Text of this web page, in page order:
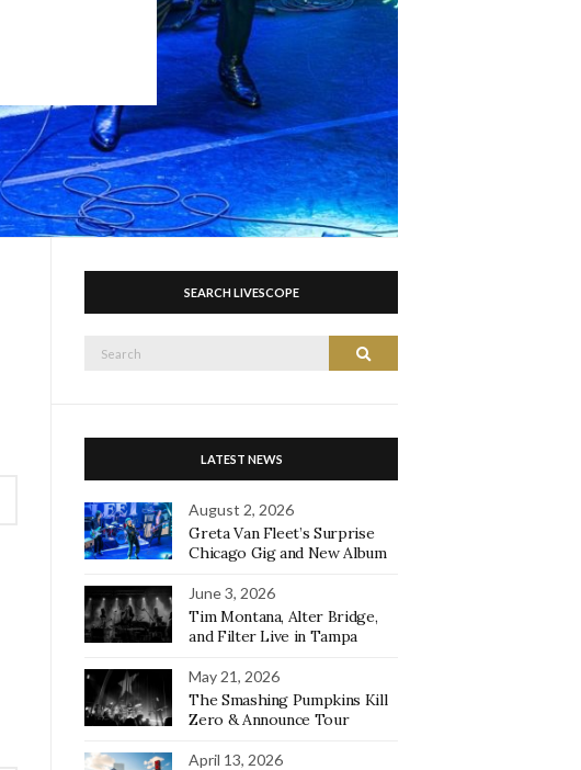
SEARCH LIVESCOPE
Search
LATEST NEWS
August 2, 2026
Greta Van Fleet’s Surprise
Chicago Gig and New Album
June 3, 2026
Tim Montana, Alter Bridge,
and Filter Live in Tampa
May 21, 2026
The Smashing Pumpkins Kill
Zero & Announce Tour
April 13, 2026